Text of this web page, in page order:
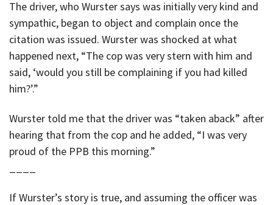
The driver, who Wurster says was initially very kind and
sympathic, began to object and complain once the
citation was issued. Wurster was shocked at what
happened next, “The cop was very stern with him and
said, ‘would you still be complaining if you had killed
him?’.”
Wurster told me that the driver was “taken aback” after
hearing that from the cop and he added, “I was very
proud of the PPB this morning.”
If Wurster’s story is true, and assuming the officer was